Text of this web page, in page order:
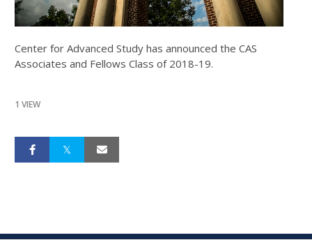
Center for Advanced Study has announced the CAS
Associates and Fellows Class of 2018-19.
1 VIEW